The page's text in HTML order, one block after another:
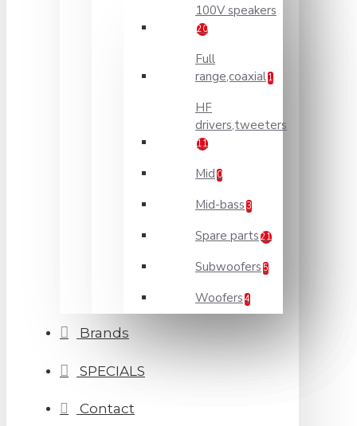
100V speakers
20
Full
range,coaxial 1
HF
drivers,tweeters
11
Mid 0
Mid-bass 3
Spare parts 21
Subwoofers 5
Woofers 4
Brands
SPECIALS
Contact